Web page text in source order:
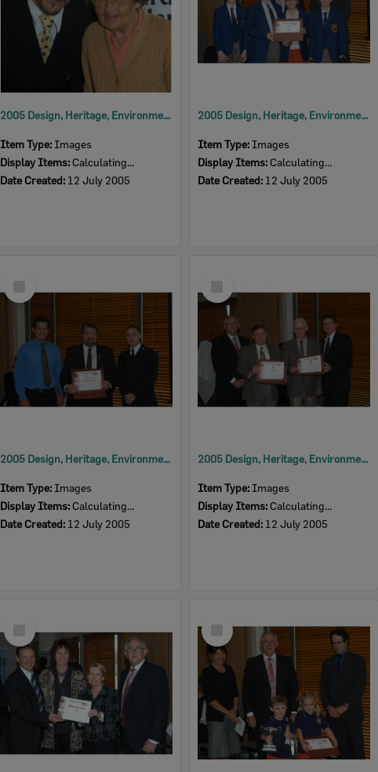
2005 Design, Heritage, Environment and Student Awards
Item Type: Images
Display Items: Calculating...
Date Created: 12 July 2005
2005 Design, Heritage, Environment and Student Awards
Item Type: Images
Display Items: Calculating...
Date Created: 12 July 2005
Item
2005 Design, Heritage, Environment and Student Awards
Item Type: Images
Display Items: Calculating...
Date Created: 12 July 2005
Item
2005 Design, Heritage, Environment and Student Awards
Item Type: Images
Display Items: Calculating...
Date Created: 12 July 2005
Item
Item